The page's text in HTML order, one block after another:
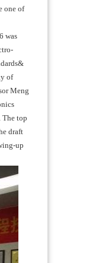
one of
was
of
Meng
The top
draft
up